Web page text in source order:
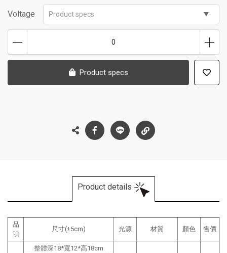
Voltage Product specs
0
Product specs
Product details
品
項
尺寸(±5cm) 光源 材質 顏色 售價
整體深18*寬12*高18cm